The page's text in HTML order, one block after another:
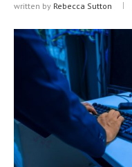
written by Rebecca Sutton